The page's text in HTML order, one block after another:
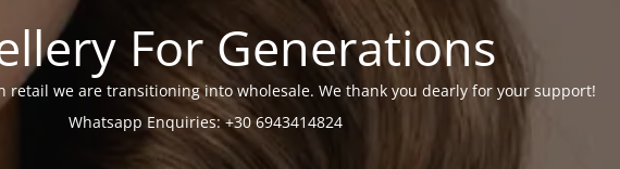
For Generations
retail we are transitioning into wholesale. We thank you dearly for your support!
Whatsapp Enquiries: +30 6943414824